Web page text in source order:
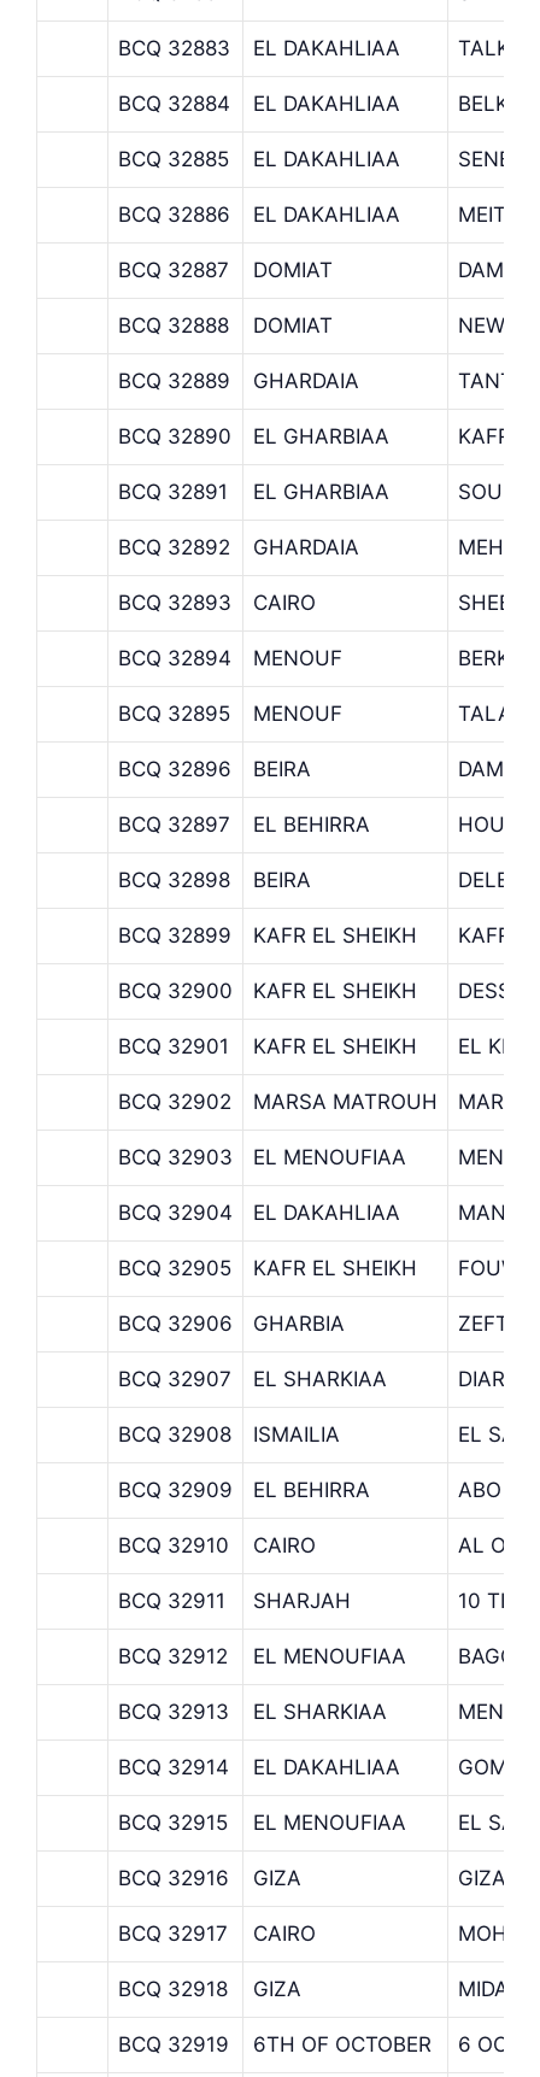
BCQ 32883 EL DAKAHLIAA TALKHA
BCQ 32884 EL DAKAHLIAA BELKAS
BCQ 32885 EL DAKAHLIAA
BCQ 32886 EL DAKAHLIAA MEIT
BCQ 32887 DOMIAT
BCQ 32888 DOMIAT NEW
BCQ 32889 GHARDAIA TANTA
BCQ 32890 EL GHARBIAA KAFR
BCQ 32891 EL GHARBIAA SOUK
BCQ 32892 GHARDAIA
BCQ 32893 CAIRO SHEBIN
BCQ 32894 MENOUF
BCQ 32895 MENOUF TALA
BCQ 32896 BEIRA
BCQ 32897 EL BEHIRRA HOUCH
BCQ 32898 BEIRA
BCQ 32899 KAFR EL SHEIKH KAFR
BCQ 32900 KAFR EL SHEIKH
BCQ 32901 KAFR EL SHEIKH EL
BCQ 32902 MARSA MATROUH MARSA
BCQ 32903 EL MENOUFIAA
BCQ 32904 EL DAKAHLIAA
BCQ 32905 KAFR EL SHEIKH
BCQ 32906 GHARBIA ZEFTA
BCQ 32907 EL SHARKIAA DIARB
BCQ 32908 ISMAILIA EL
BCQ 32909 EL BEHIRRA ABO EL
BCQ 32910 CAIRO AL
BCQ 32911 SHARJAH 10 TH
BCQ 32912 EL MENOUFIAA
BCQ 32913 EL SHARKIAA MENIA
BCQ 32914 EL DAKAHLIAA
BCQ 32915 EL MENOUFIAA EL
BCQ 32916 GIZA GIZA
BCQ 32917 CAIRO
BCQ 32918 GIZA MIDAN
BCQ 32919 6TH OF OCTOBER 6